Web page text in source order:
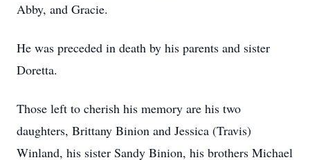
Abby, and Gracie.
He was preceded in death by his parents and sister
Doretta.
Those left to cherish his memory are his two
daughters, Brittany Binion and Jessica (Travis)
Winland, his sister Sandy Binion, his brothers Michael